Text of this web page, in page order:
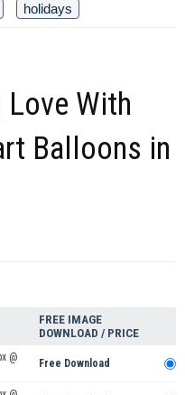
holidays
Love With
Balloons in
FREE IMAGE
DOWNLOAD / PRICE
@
Free Download